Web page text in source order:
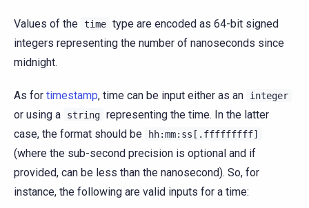
Values of the time type are encoded as 64-bit signed
integers representing the number of nanoseconds since
midnight.
As for timestamp, time can be input either as an integer
or using a string representing the time. In the latter
case, the format should be
hh:mm:ss[.fffffffff]
(where the sub-second precision is optional and if
provided, can be less than the nanosecond). So, for
instance, the following are valid inputs for a time: